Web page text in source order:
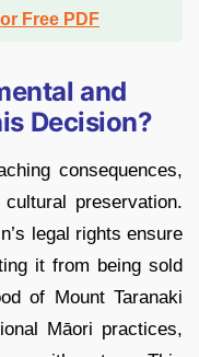
Free PDF
and
Decision?
consequences,
preservation.
legal rights ensure
it from being sold
of Mount Taranaki
Māori practices,